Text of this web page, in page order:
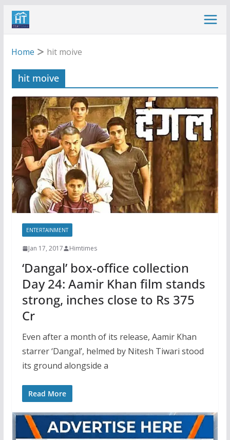
Skip
Home
hit moive
hit moive
ENTERTAINMENT
Jan 17, 2017 Himtimes
‘Dangal’ box-office collection
Day 24: Aamir Khan film stands
strong, inches close to Rs 375
Cr
Even after a month of its release, Aamir Khan
starrer ‘Dangal’, helmed by Nitesh Tiwari stood
its ground alongside a
Read More